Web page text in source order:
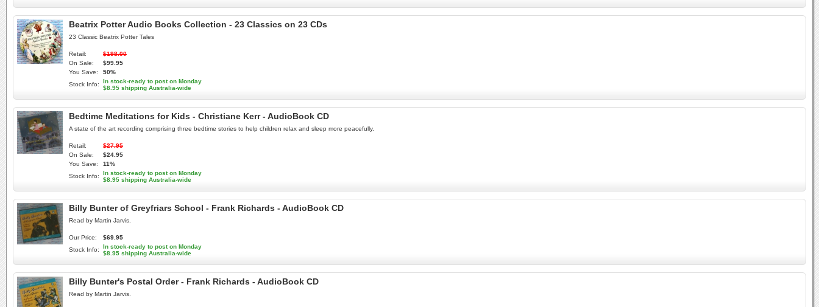
Beatrix Potter Audio Books Collection - 23 Classics on 23 CDs
23 Classic Beatrix Potter Tales
Retail:
$198.00
On Sale:
$99.95
You Save:
50%
Stock Info:
In stock-ready to post on Monday
$8.95 shipping Australia-wide
Bedtime Meditations for Kids - Christiane Kerr - AudioBook CD
A state of the art recording comprising three bedtime stories to help children relax and sleep more peacefully.
Retail:
$27.95
On Sale:
$24.95
You Save:
11%
Stock Info:
In stock-ready to post on Monday
$8.95 shipping Australia-wide
Billy Bunter of Greyfriars School - Frank Richards - AudioBook CD
Read by Martin Jarvis.
Our Price:
$69.95
Stock Info:
In stock-ready to post on Monday
$8.95 shipping Australia-wide
Billy Bunter's Postal Order - Frank Richards - AudioBook CD
Read by Martin Jarvis.